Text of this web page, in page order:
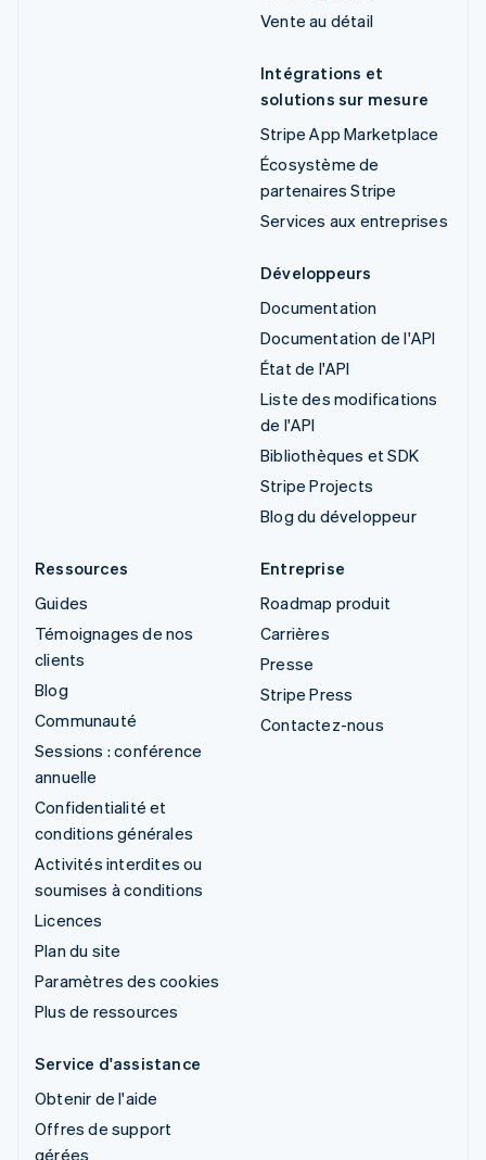
Vente au détail
Intégrations et
solutions sur mesure
Stripe App Marketplace
Écosystème de
partenaires Stripe
Services aux entreprises
Développeurs
Documentation
Documentation de l'API
État de l'API
Liste des modifications
de l'API
Bibliothèques et SDK
Stripe Projects
Blog du développeur
Ressources
Guides
Témoignages de nos
clients
Blog
Communauté
Sessions : conférence
annuelle
Confidentialité et
conditions générales
Activités interdites ou
soumises à conditions
Licences
Plan du site
Paramètres des cookies
Plus de ressources
Entreprise
Roadmap produit
Carrières
Presse
Stripe Press
Contactez-nous
Service d'assistance
Obtenir de l'aide
Offres de support
gérées